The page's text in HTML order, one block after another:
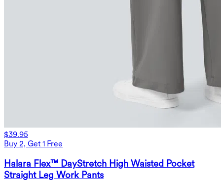
$39.95
Buy 2, Get 1 Free
Halara Flex™ DayStretch High Waisted Pocket
Straight Leg Work Pants